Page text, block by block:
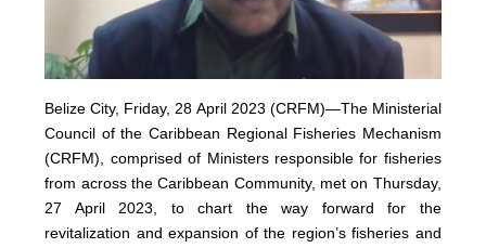
Belize City, Friday, 28 April 2023 (CRFM)—The Ministerial
Council of the Caribbean Regional Fisheries Mechanism
(CRFM), comprised of Ministers responsible for fisheries
from across the Caribbean Community, met on Thursday,
27 April 2023, to chart the way forward for the
revitalization and expansion of the region’s fisheries and